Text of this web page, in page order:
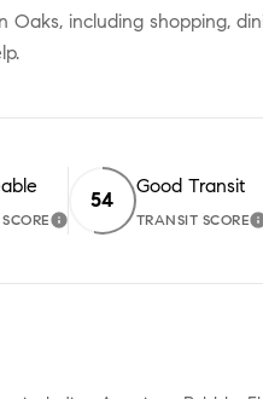
including shopping,
LEARN MORE
54
Good Transit
TRANSIT SCORE